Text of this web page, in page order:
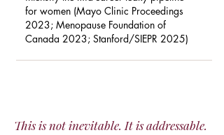
for women (Mayo Clinic Proceedings
2023; Menopause Foundation of
Canada 2023; Stanford/SIEPR 2025)
This is not inevitable. It is addressable.